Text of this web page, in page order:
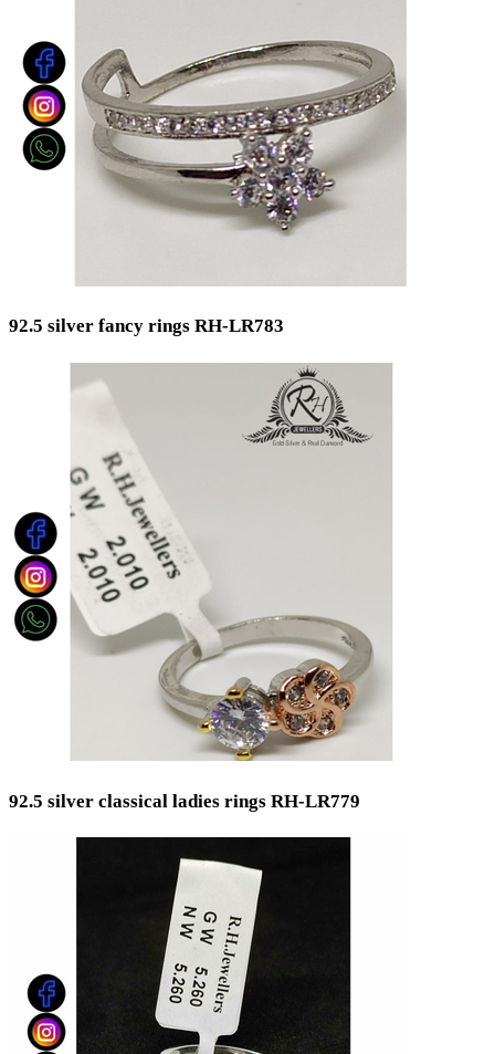
92.5 silver fancy rings RH-LR783
92.5 silver classical ladies rings RH-LR779